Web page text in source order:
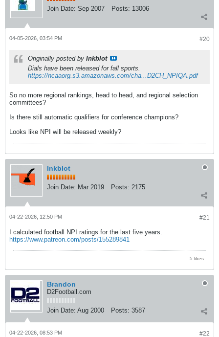
Join Date: Sep 2007 Posts: 13006
#20
04-05-2026, 03:54 PM
Originally posted by Inkblot
Dials have been released for fall sports.
https://ncaaorg.s3.amazonaws.com/cha...D2CH_NPIQA.pdf
So no more regional rankings, head to head, and regional selection
committees?
Is there still automatic qualifiers for conference champions?
Looks like NPI will be released weekly?
Inkblot
Join Date: Mar 2019 Posts: 2175
#21
04-22-2026, 12:50 PM
I calculated football NPI ratings for the last five years.
https://www.patreon.com/posts/155289841
5 likes
Brandon
D2Football.com
Join Date: Aug 2000 Posts: 3587
#22
04-22-2026, 08:53 PM